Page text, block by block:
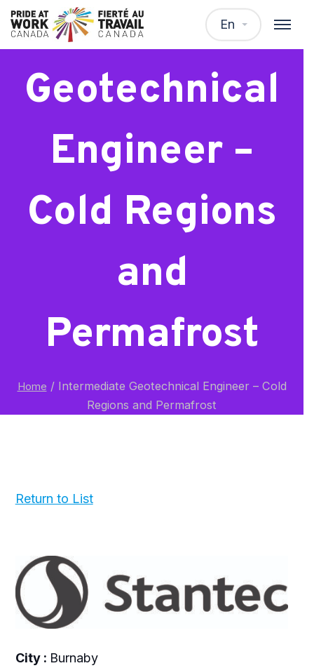
En
Intermediate
Geotechnical
Engineer –
Cold Regions
and
Permafrost
Home /Intermediate Geotechnical Engineer – Cold
Regions and Permafrost
Return to List
City : Burnaby